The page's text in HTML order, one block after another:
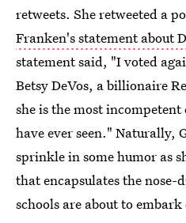
retweets. She retweeted a
Franken's statement about
statement said, "I voted
Betsy DeVos, a billionaire
she is the most
have ever seen." Naturally,
sprinkle in some humor as
that encapsulates the
schools are about to